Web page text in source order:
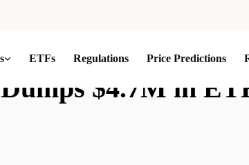
ETFs Regulations Price Predictions
$4.7M in